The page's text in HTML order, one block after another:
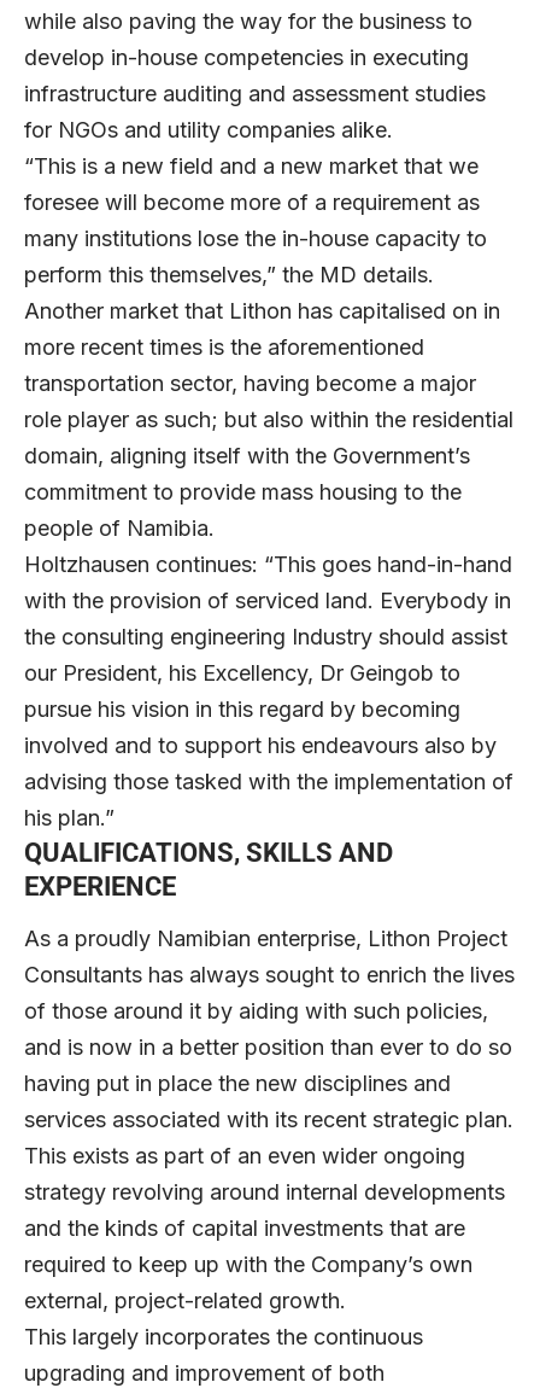
while also paving the way for the business to
develop in-house competencies in executing
infrastructure auditing and assessment studies
for NGOs and utility companies alike.
“This is a new field and a new market that we
foresee will become more of a requirement as
many institutions lose the in-house capacity to
perform this themselves,” the MD details.
Another market that Lithon has capitalised on in
more recent times is the aforementioned
transportation sector, having become a major
role player as such; but also within the residential
domain, aligning itself with the Government’s
commitment to provide mass housing to the
people of Namibia.
Holtzhausen continues: “This goes hand-in-hand
with the provision of serviced land. Everybody in
the consulting engineering Industry should assist
our President, his Excellency, Dr Geingob to
pursue his vision in this regard by becoming
involved and to support his endeavours also by
advising those tasked with the implementation of
his plan.”
QUALIFICATIONS, SKILLS AND
EXPERIENCE
As a proudly Namibian enterprise, Lithon Project
Consultants has always sought to enrich the lives
of those around it by aiding with such policies,
and is now in a better position than ever to do so
having put in place the new disciplines and
services associated with its recent strategic plan.
This exists as part of an even wider ongoing
strategy revolving around internal developments
and the kinds of capital investments that are
required to keep up with the Company’s own
external, project-related growth.
This largely incorporates the continuous
upgrading and improvement of both